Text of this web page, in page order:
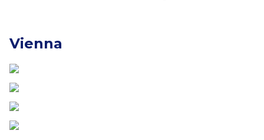
Vienna